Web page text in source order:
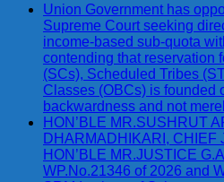
Union Government has
Supreme Court seeking
income-based sub-quota
contending that reservation
(SCs), Scheduled Tribes
Classes (OBCs) is founded
backwardness and not
HON’BLE MR.SUSHRUT
DHARMADHIKARI, CHIEF
HON’BLE MR.JUSTICE
WP.No.21346 of 2026 and